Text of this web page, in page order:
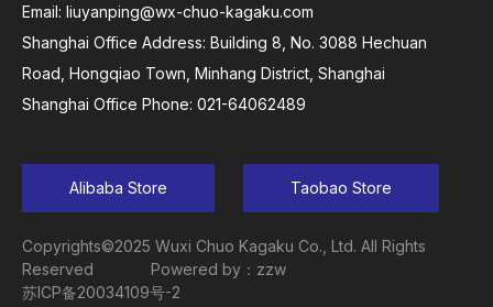
Email: liuyanping@wx-chuo-kagaku.com
Shanghai Office Address: Building 8, No. 3088 Hechuan
Road, Hongqiao Town, Minhang District, Shanghai
Shanghai Office Phone: 021-64062489
Alibaba Store Taobao Store
Copyrights©2025 Wuxi Chuo Kagaku Co., Ltd. All Rights
Reserved Powered by：zzw
苏ICP备20034109号-2